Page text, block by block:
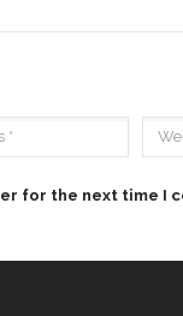
for the next time I